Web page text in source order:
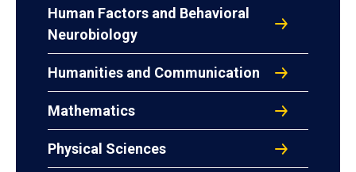
Human Factors and Behavioral
Neurobiology
Humanities and Communication
Mathematics
Physical Sciences